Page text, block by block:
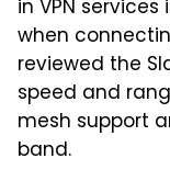
in VPN
when
reviewed the
speed and
mesh support
band.